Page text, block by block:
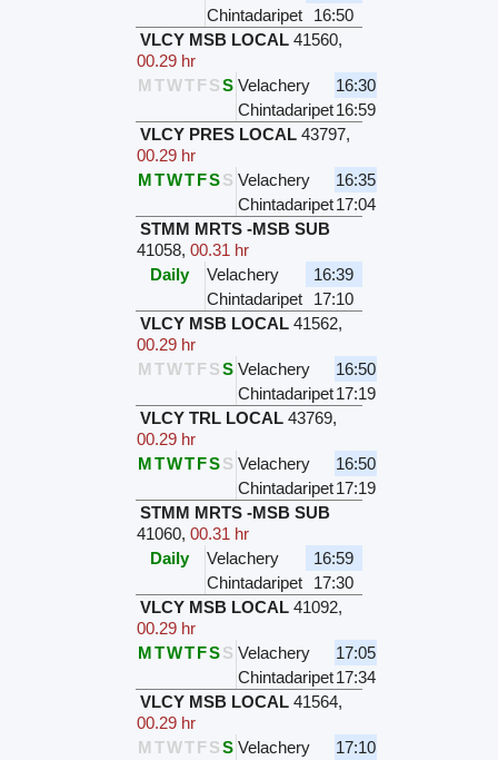
Chintadaripet
16:50
VLCY MSB LOCAL 41560,
00.29 hr
M TWTFSS Velachery
16:30
Chintadaripet16:59
VLCY PRES LOCAL 43797,
00.29 hr
MTWTFSS Velachery
16:35
Chintadaripet17:04
STMM MRTS -MSB SUB
41058, 00.31 hr
Daily
Velachery
16:39
Chintadaripet
17:10
VLCY MSB LOCAL 41562,
00.29 hr
M TWTFSS Velachery
16:50
Chintadaripet17:19
VLCY TRL LOCAL 43769,
00.29 hr
MTWTFSS Velachery
16:50
Chintadaripet17:19
STMM MRTS -MSB SUB
41060, 00.31 hr
Daily
Velachery
16:59
Chintadaripet
17:30
VLCY MSB LOCAL 41092,
00.29 hr
MTWTFSS Velachery
17:05
Chintadaripet17:34
VLCY MSB LOCAL 41564,
00.29 hr
M TWTFSS Velachery
17:10